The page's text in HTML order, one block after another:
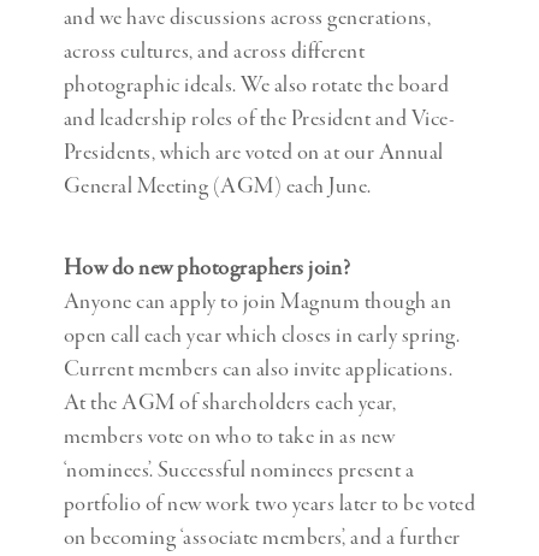
and we have discussions across generations,
across cultures, and across different
photographic ideals. We also rotate the board
and leadership roles of the President and Vice-
Presidents, which are voted on at our Annual
General Meeting (AGM) each June.
How do new photographers join?
Anyone can apply to join Magnum though an
open call each year which closes in early spring.
Current members can also invite applications.
At the AGM of shareholders each year,
members vote on who to take in as new
‘nominees’. Successful nominees present a
portfolio of new work two years later to be voted
on becoming ‘associate members’, and a further